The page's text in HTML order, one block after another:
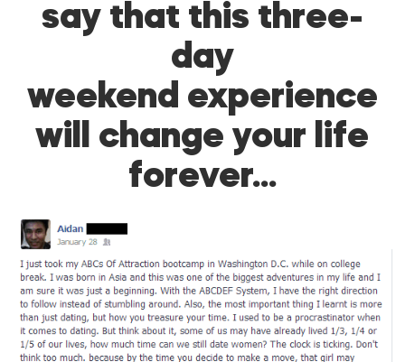
say that this three-
day
weekend experience
will change your life
forever…